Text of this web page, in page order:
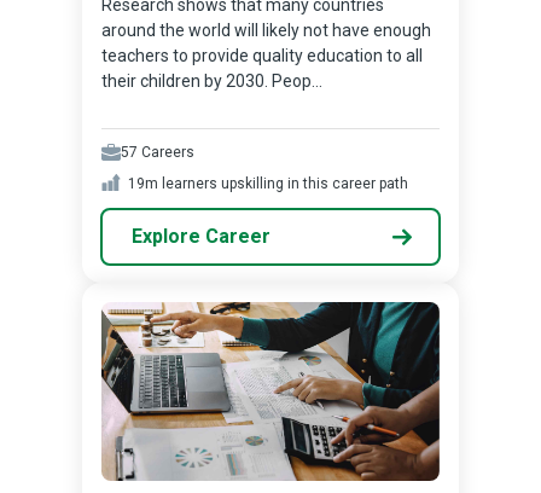
Research shows that many countries
around the world will likely not have enough
teachers to provide quality education to all
their children by 2030. Peop...
57 Careers
19m learners upskilling in this career path
Explore Career